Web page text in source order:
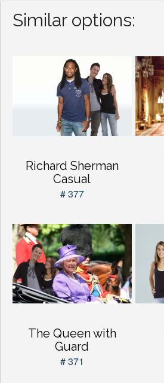
Similar options:
Richard Sherman
Casual
# 377
The Queen with
Guard
# 371